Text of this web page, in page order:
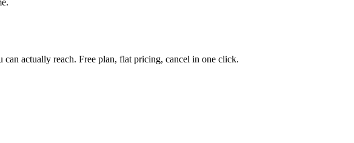
actually reach. Free plan, flat pricing, cancel in one click.